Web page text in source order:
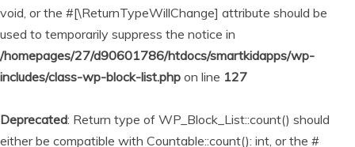
void, or the #[\ReturnTypeWillChange] attribute should be
used to temporarily suppress the notice in
/homepages/27/d90601786/htdocs/smartkidapps/wp-
includes/class-wp-block-list.php on line 127
Deprecated: Return type of WP_Block_List::count() should
either be compatible with Countable::count(): int, or the #